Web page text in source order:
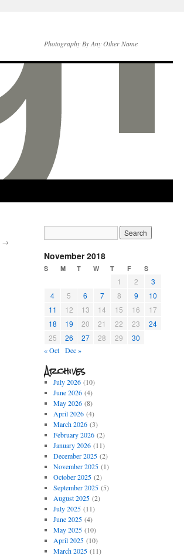
Photography By Any Other Name
→
November 2018
S M T W T F S
1 2
3
4
5 6 7 8 9
10
11
12 13 14 15 16
17
18
19 20 21 22 23
24
25
26 27 28 29 30
« Oct Dec »
Archives
July 2026(10)
June 2026(4)
May 2026(8)
April 2026(4)
March 2026(3)
February 2026(2)
January 2026(11)
December 2025(2)
November 2025(1)
October 2025(2)
September 2025(5)
August 2025(2)
July 2025(11)
June 2025(4)
May 2025(10)
April 2025(10)
March 2025(11)